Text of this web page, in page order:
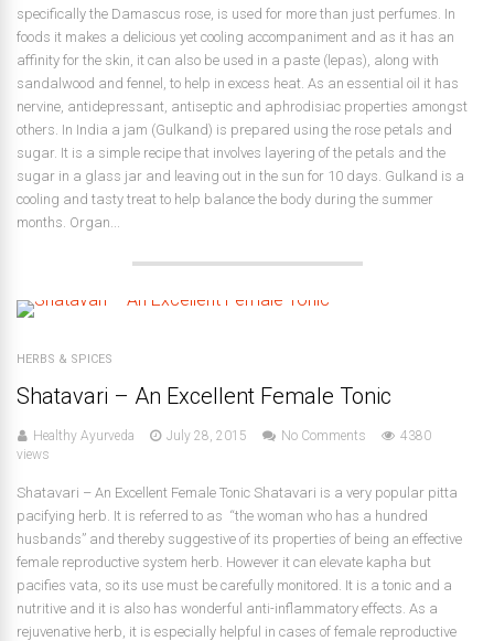
specifically the Damascus rose, is used for more than just perfumes. In
foods it makes a delicious yet cooling accompaniment and as it has an
affinity for the skin, it can also be used in a paste (lepas), along with
sandalwood and fennel, to help in excess heat. As an essential oil it has
nervine, antidepressant, antiseptic and aphrodisiac properties amongst
others. In India a jam (Gulkand) is prepared using the rose petals and
sugar. It is a simple recipe that involves layering of the petals and the
sugar in a glass jar and leaving out in the sun for 10 days. Gulkand is a
cooling and tasty treat to help balance the body during the summer
months. Organ...
HERBS & SPICES
Shatavari – An Excellent Female Tonic
Healthy Ayurveda July 28, 2015 No Comments
4380
views
Shatavari – An Excellent Female Tonic Shatavari is a very popular pitta
pacifying herb. It is referred to as “the woman who has a hundred
husbands” and thereby suggestive of its properties of being an effective
female reproductive system herb. However it can elevate kapha but
pacifies vata, so its use must be carefully monitored. It is a tonic and a
nutritive and it is also has wonderful anti-inflammatory effects. As a
rejuvenative herb, it is especially helpful in cases of female reproductive